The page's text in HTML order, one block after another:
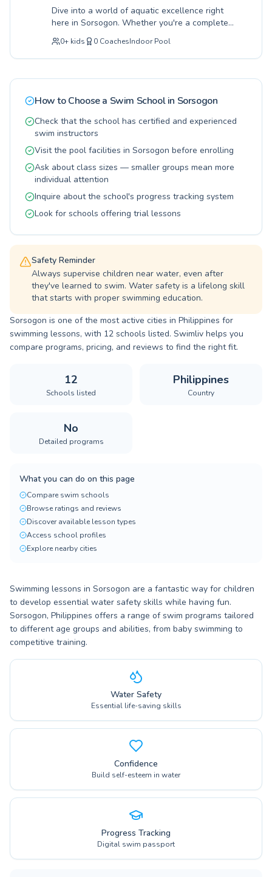
participant. From building foundational water
safety to mastering complex strokes, our
programs cater to diverse needs and skill
levels. We invite you and your family to join our
and start your journey towards becoming a
Dive into a world of aquatic excellence right
here in Sorsogon. Whether you're a complete
beginner taking your first splash or an
advanced swimmer looking to refine your
strokes, our programs cater to all ages, from
activity. Our dedicated instructors provide
expert guidance in a supportive and
encouraging environment, ensuring every
lesson is both effective and enjoyable. Located
conveniently near Centro Department Store
Sorsogon, we offer a refreshing path to water
confidence for the entire family. Join us today
and discover the joy and benefits of swimming.
0+ kids 0 CoachesIndoor Pool
How to Choose a Swim School in Sorsogon
Check that the school has certified and experienced
swim instructors
Visit the pool facilities in Sorsogon before enrolling
Ask about class sizes — smaller groups mean more
individual attention
Inquire about the school's progress tracking system
Look for schools offering trial lessons
Safety Reminder
Always supervise children near water, even after
they've learned to swim. Water safety is a lifelong skill
that starts with proper swimming education.
Sorsogon is one of the most active cities in Philippines for
swimming lessons, with 12 schools listed. Swimliv helps you
compare programs, pricing, and reviews to find the right fit.
12
Schools listed
Philippines
Country
No
Detailed programs
What you can do on this page
Compare swim schools
Browse ratings and reviews
Discover available lesson types
Access school profiles
Explore nearby cities
Swimming lessons in Sorsogon are a fantastic way for children
to develop essential water safety skills while having fun.
Sorsogon, Philippines offers a range of swim programs tailored
to different age groups and abilities, from baby swimming to
competitive training.
Water Safety
Essential life-saving skills
Confidence
Build self-esteem in water
Progress Tracking
Digital swim passport